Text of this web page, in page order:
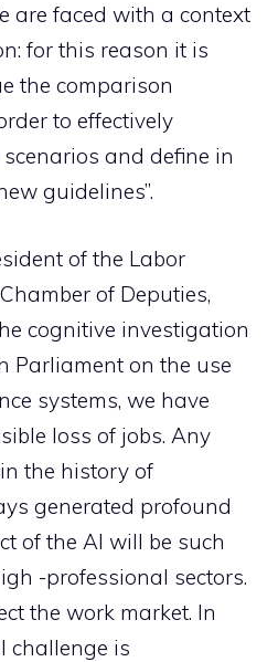
are faced with a context
for this reason it is
the comparison
to effectively
and define in
guidelines”.
of the Labor
of Deputies,
cognitive investigation
Parliament on the use
systems, we have
loss of jobs. Any
the history of
generated profound
of the AI will be such
-professional sectors.
the work market. In
challenge is